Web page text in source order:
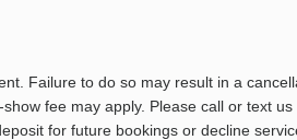
Failure to do so may result in a
fee may apply. Please call or text us
for future bookings or decline